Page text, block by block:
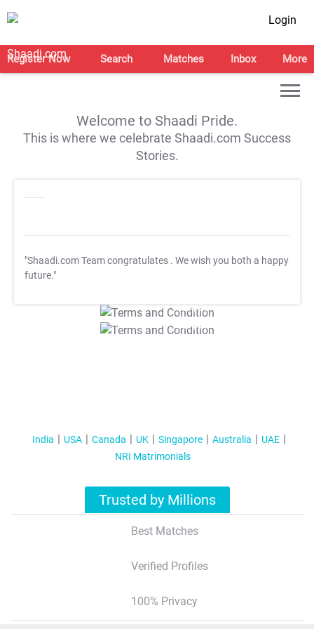
Login
Register Now Search Matches Inbox More
Welcome to Shaadi Pride.
This is where we celebrate Shaadi.com Success
Stories.
"Shaadi.com Team congratulates . We wish you both a happy
future."
T&C Apply
T&C Apply
India USA Canada UK Singapore Australia
UAE
NRI Matrimonials
Trusted by Millions
Best Matches
Verified Profiles
100% Privacy